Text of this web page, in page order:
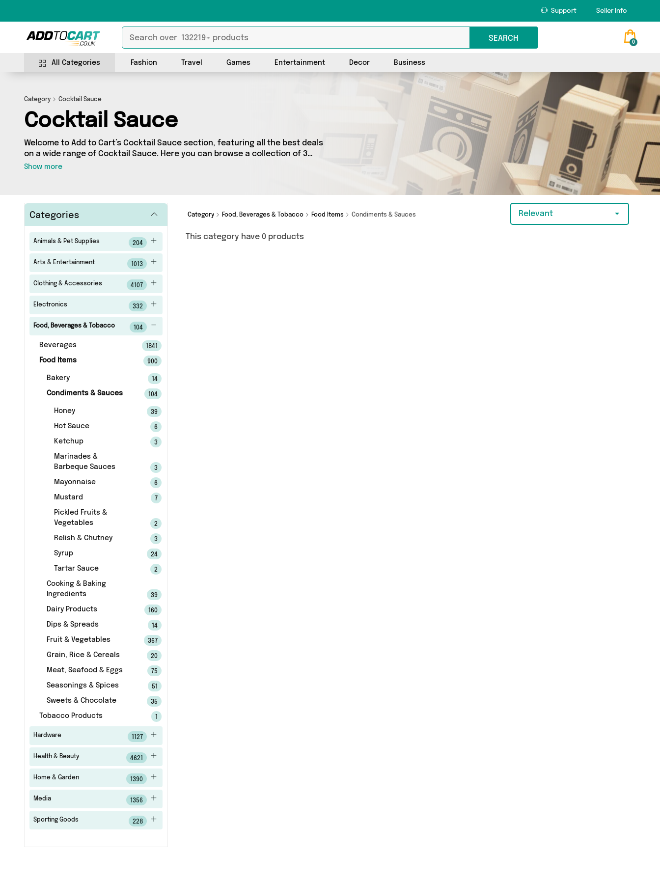
Support Seller Info
SEARCH 0
All Categories Fashion Travel Games Entertainment Decor Business
Category Cocktail Sauce
Cocktail Sauce
Welcome to Add to Cart’s Cocktail Sauce section, featuring all the best deals
on a wide range of Cocktail Sauce. Here you can browse a collection of 3
products from 2 different sellers, including top brands such as Fennel and
Show more
Categories
Animals & Pet Supplies 204
Arts & Entertainment 1013
Clothing & Accessories 4107
Electronics 332
Food, Beverages & Tobacco 104
Beverages 1841
Food Items 900
Bakery 14
Condiments & Sauces 104
Honey 39
Hot Sauce 6
Ketchup 3
Marinades &
Barbeque Sauces
3
Mayonnaise 6
Mustard 7
Pickled Fruits &
Vegetables
2
Relish & Chutney 3
Syrup 24
Tartar Sauce 2
Cooking & Baking
Ingredients
39
Dairy Products 160
Dips & Spreads 14
Fruit & Vegetables 367
Grain, Rice & Cereals 20
Meat, Seafood & Eggs 75
Seasonings & Spices 51
Sweets & Chocolate 35
Tobacco Products
Hardware 1127
Health & Beauty 4621
Home & Garden 1390
Media 1356
Sporting Goods 228
Category Food, Beverages & Tobacco Food Items Condiments & Sauces Relevant
This category have 0 products